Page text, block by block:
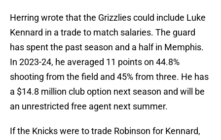
Herring wrote that the Grizzlies could include Luke
Kennard in a trade to match salaries. The guard
has spent the past season and a half in Memphis.
In 2023-24, he averaged 11 points on 44.8%
shooting from the field and 45% from three. He has
a $14.8 million club option next season and will be
an unrestricted free agent next summer.
If the Knicks were to trade Robinson for Kennard,